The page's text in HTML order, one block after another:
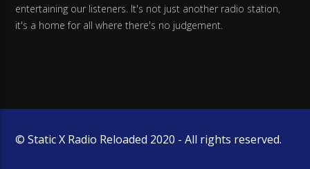
entertaining our listeners. It's not just another radio station,
it's a home for all where there's no judgement.
© Static X Radio Reloaded 2020 - All rights reserved.